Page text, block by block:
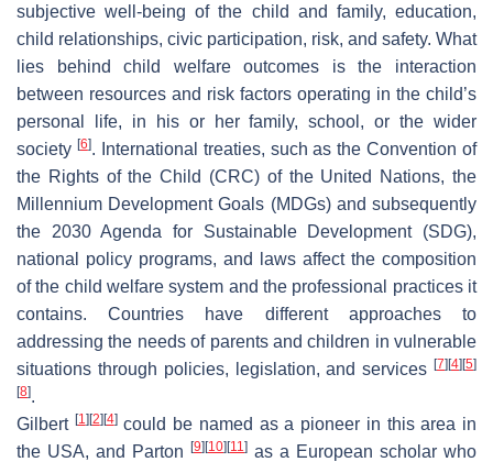
subjective well-being of the child and family, education,
child relationships, civic participation, risk, and safety. What
lies behind child welfare outcomes is the interaction
between resources and risk factors operating in the child’s
personal life, in his or her family, school, or the wider
society [6]. International treaties, such as the Convention of
the Rights of the Child (CRC) of the United Nations, the
Millennium Development Goals (MDGs) and subsequently
the 2030 Agenda for Sustainable Development (SDG),
national policy programs, and laws affect the composition
of the child welfare system and the professional practices it
contains. Countries have different approaches to
addressing the needs of parents and children in vulnerable
situations through policies, legislation, and services [7] [4] [5]
[8].
Gilbert [1] [2] [4]could be named as a pioneer in this area in
the USA, and Parton
[9] [10] [11] as a European scholar who